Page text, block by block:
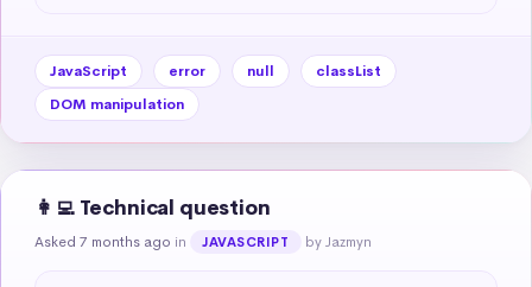
JavaScript error null
classList
DOM manipulation
👩‍💻 Technical question
Asked 7 months ago in JAVASCRIPT by Jazmyn